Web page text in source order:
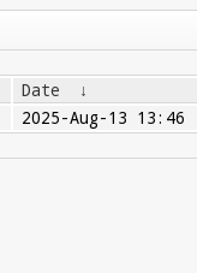
Date
↓
2025-Aug-13 13:46